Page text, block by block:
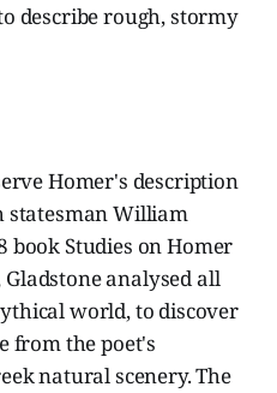
describe rough, stormy
Homer's description
statesman William
book Studies on Homer
analysed all
world, to discover
from the poet's
natural scenery. The